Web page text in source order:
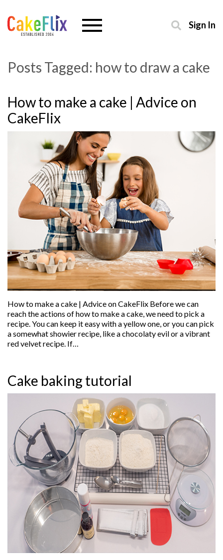
Sign In
Posts Tagged: how to draw a cake
How to make a cake | Advice on
CakeFlix
How to make a cake | Advice on CakeFlix Before we can
reach the actions of how to make a cake, we need to pick a
recipe. You can keep it easy with a yellow one, or you can pick
a somewhat showier recipe, like a chocolaty evil or a vibrant
red velvet recipe. If…
Cake baking tutorial